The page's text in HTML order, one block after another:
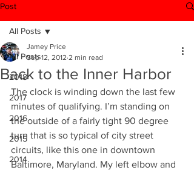
Post
All Posts
2018
2017
2016
2015
2014
All Posts
Back to the Inner Harbor
Jamey Price
Sep 12, 2012 2 min read
The clock is winding down the last few
minutes of qualifying. I’m standing on
the outside of a fairly tight 90 degree
turn that is so typical of city street
circuits, like this one in downtown
Baltimore, Maryland. My left elbow and